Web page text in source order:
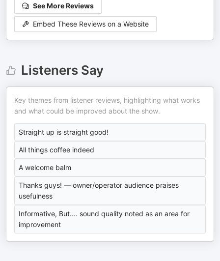
See More Reviews
Embed These Reviews on a Website
Listeners Say
Key themes from listener reviews, highlighting what works
and what could be improved about the show.
Straight up is straight good!
All things coffee indeed
A welcome balm
Thanks guys! — owner/operator audience praises
usefulness
Informative, But.... sound quality noted as an area for
improvement